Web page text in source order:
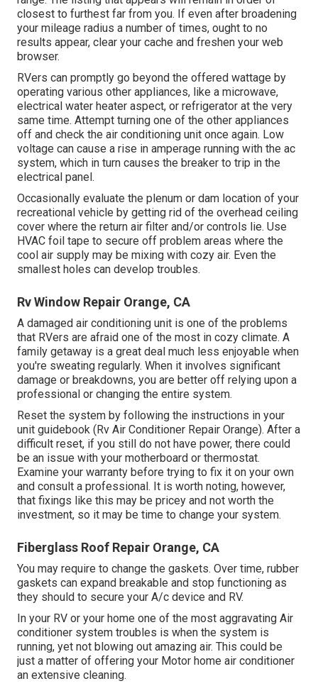
closest to furthest far from you. If even after broadening
your mileage radius a number of times, ought to no
results appear, clear your cache and freshen your web
browser.
RVers can promptly go beyond the offered wattage by
operating various other appliances, like a microwave,
electrical water heater aspect, or refrigerator at the very
same time. Attempt turning one of the other appliances
off and check the air conditioning unit once again. Low
voltage can cause a rise in amperage running with the ac
system, which in turn causes the breaker to trip in the
electrical panel.
Occasionally evaluate the plenum or dam location of your
recreational vehicle by getting rid of the overhead ceiling
cover where the return air filter and/or controls lie. Use
HVAC foil tape to secure off problem areas where the
cool air supply may be mixing with cozy air. Even the
smallest holes can develop troubles.
Rv Window Repair Orange, CA
A damaged air conditioning unit is one of the problems
that RVers are afraid one of the most in cozy climate. A
family getaway is a great deal much less enjoyable when
you're sweating regularly. When it involves significant
damage or breakdowns, you are better off relying upon a
professional or changing the entire system.
Reset the system by following the instructions in your
unit guidebook (Rv Air Conditioner Repair Orange). After a
difficult reset, if you still do not have power, there could
be an issue with your motherboard or thermostat.
Examine your warranty before trying to fix it on your own
and consult a professional. It is worth noting, however,
that fixings like this may be pricey and not worth the
investment, so it may be time to change your system.
Fiberglass Roof Repair Orange, CA
You may require to change the gaskets. Over time, rubber
gaskets can expand breakable and stop functioning as
they should to secure your A/c device and RV.
In your RV or your home one of the most aggravating Air
conditioner system troubles is when the system is
running, yet not blowing out amazing air. This could be
just a matter of offering your Motor home air conditioner
an extensive cleaning.